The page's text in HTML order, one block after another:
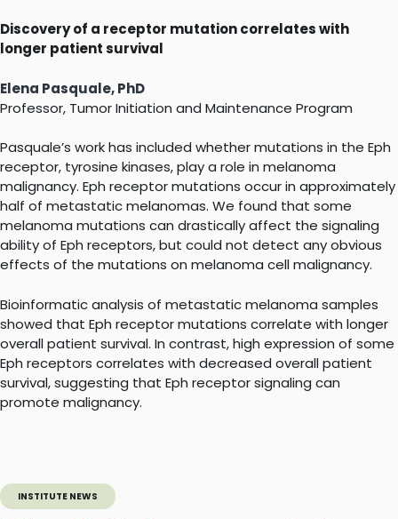
Discovery of a receptor mutation correlates with
longer patient survival
Elena Pasquale, PhD
Professor, Tumor Initiation and Maintenance Program
Pasquale’s work has included whether mutations in the Eph
receptor, tyrosine kinases, play a role in melanoma
malignancy. Eph receptor mutations occur in approximately
half of metastatic melanomas. We found that some
melanoma mutations can drastically affect the signaling
ability of Eph receptors, but could not detect any obvious
effects of the mutations on melanoma cell malignancy.
Bioinformatic analysis of metastatic melanoma samples
showed that Eph receptor mutations correlate with longer
overall patient survival. In contrast, high expression of some
Eph receptors correlates with decreased overall patient
survival, suggesting that Eph receptor signaling can
promote malignancy.
INSTITUTE NEWS